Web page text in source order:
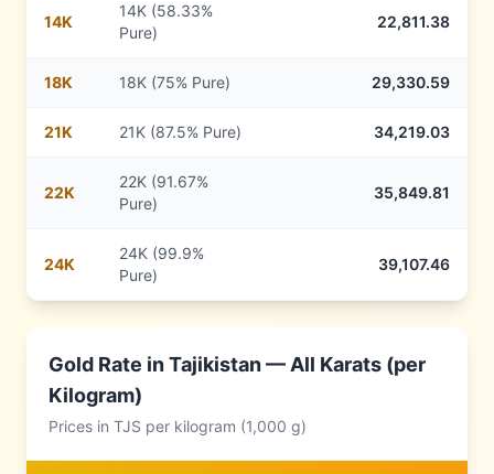
14K
14K (58.33%
Pure)
22,811.38
18K 18K (75% Pure) 29,330.59
21K 21K (87.5% Pure) 34,219.03
22K
22K (91.67%
Pure)
35,849.81
24K
24K (99.9%
Pure)
39,107.46
Gold Rate inTajikistan— All Karats (per
Kilogram)
Prices in TJS per kilogram (1,000 g)